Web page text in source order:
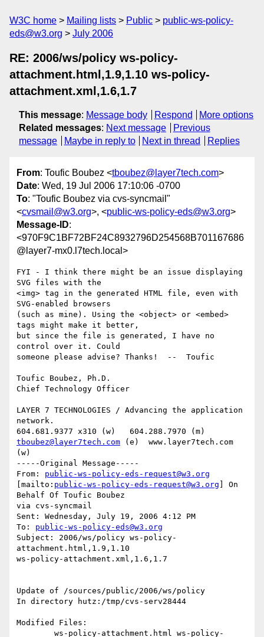
W3C home Mailing lists Public
public-ws-policy-
eds@w3.org
July 2006
RE: 2006/ws/policy ws-policy-
attachment.html,1.9,1.10 ws-policy-
attachment.xml,1.6,1.7
This message: Message body Respond
More options
Related messages: Next message
Previous
message
Maybe in reply to Next in thread Replies
From: Toufic Boubez <tboubez@layer7tech.com>
Date: Wed, 19 Jul 2006 17:10:06 -0700
To: "Toufic Boubez via cvs-syncmail"
<cvsmail@w3.org>, <public-ws-policy-eds@w3.org>
Message-ID:
<970F9C1BF72BF24C8932796D254568B701167686
@layer7-mx0.l7tech.local>
FYI - I think there might be an issue displaying
SVG files with the
<img> tag in the generated HTML file, even with
SVG-enabled browsers
(such as mine). Using the <object> or <embed>
tags might make it better,
but since the file is generated, I have no
control over it. Could
someone please advise? Thanks!  --  Toufic
Toufic Boubez, Ph.D.
Chief Technology Officer
LAYER 7 TECHNOLOGIES / Advancing the application
network.
tboubez@layer7tech.com (e)  www.layer7tech.com
(w)
-----Original Message-----
From: public-ws-policy-eds-request@w3.org
[mailto: public-ws-policy-eds-request@w3.org ] On
Behalf Of Toufic Boubez
via cvs-syncmail
Sent: Wednesday, July 19, 2006 4:12 PM
To: public-ws-policy-eds@w3.org
Subject: 2006/ws/policy ws-policy-
attachment.html,1.9,1.10
ws-policy-attachment.xml,1.6,1.7
Update of /sources/public/2006/ws/policy
In directory hutz:/tmp/cvs-serv28444
Modified Files: